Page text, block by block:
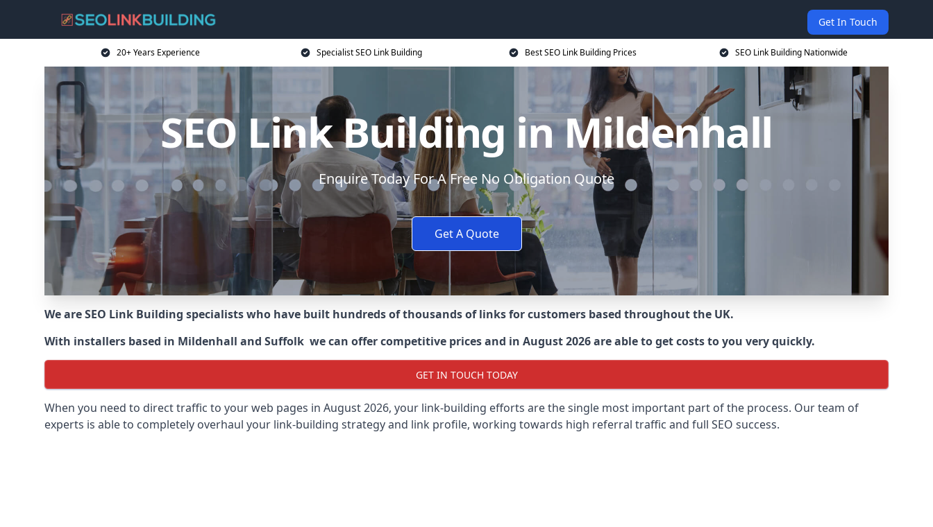
Get In Touch
20+ Years Experience Specialist SEO Link Building Best SEO Link Building Prices SEO Link Building Nationwide
SEO Link Building in Mildenhall
Enquire Today For A Free No Obligation Quote
Get A Quote
We are SEO Link Building specialists who have built hundreds of thousands of links for customers based throughout the UK.
With installers based in Mildenhall and Suffolk we can offer competitive prices and in August 2026 are able to get costs to you very quickly.
GET IN TOUCH TODAY
When you need to direct traffic to your web pages in August 2026, your link-building efforts are the single most important part of the process. Our team of
experts is able to completely overhaul your link-building strategy and link profile, working towards high referral traffic and full SEO success.